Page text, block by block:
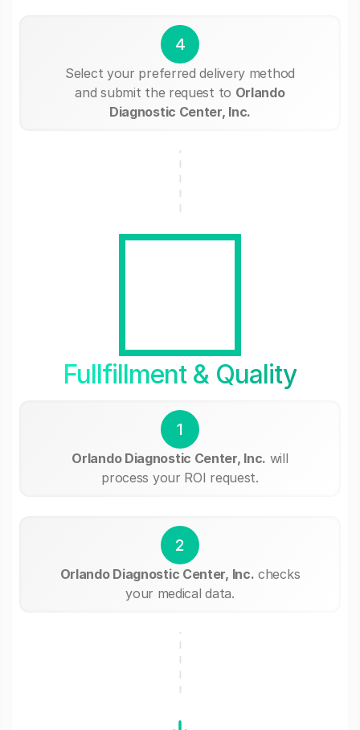
4
Select your preferred delivery method
and submit the request to Orlando
Diagnostic Center, Inc.
Fullfillment & Quality
1
Orlando Diagnostic Center, Inc. will
process your ROI request.
2
Orlando Diagnostic Center, Inc. checks
your medical data.